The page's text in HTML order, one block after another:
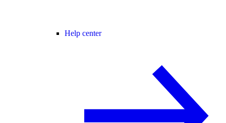
Help center